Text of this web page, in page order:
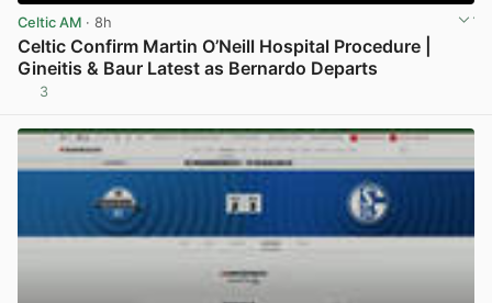
Celtic AM · 8h
Celtic Confirm Martin O’Neill Hospital Procedure |
Gineitis & Baur Latest as Bernardo Departs
3